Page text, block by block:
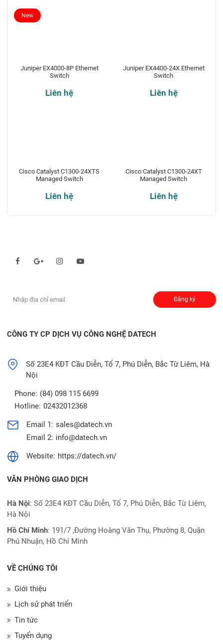
Juniper EX4000-8P Ethernet
Switch
Liên hệ
New
Juniper EX4400-24X Ethernet
Switch
Liên hệ
Cisco Catalyst C1300-24XTS
Managed Switch
Liên hệ
Cisco Catalyst C1300-24XT
Managed Switch
Liên hệ
Đăng ký
CÔNG TY CP DỊCH VỤ CÔNG NGHỆ DATECH
Số 23E4 KĐT Cầu Diễn, Tổ 7, Phú Diễn, Bắc Từ Liêm, Hà
Nội
Phone: (84) 098 115 6699
Hotline: 02432012368
Email 1: sales@datech.vn
Email 2: info@datech.vn
Website: https://datech.vn/
VĂN PHÒNG GIAO DỊCH
Hà Nội: Số 23E4 KĐT Cầu Diễn, Tổ 7, Phú Diễn, Bắc Từ Liêm,
Hà Nội
Hồ Chí Minh: 191/7 ,Đường Hoàng Văn Thụ, Phường 8, Quận
Phú Nhuận, Hồ Chí Minh
VỀ CHÚNG TÔI
Giới thiệu
Lịch sử phát triển
Tin tức
Tuyển dụng